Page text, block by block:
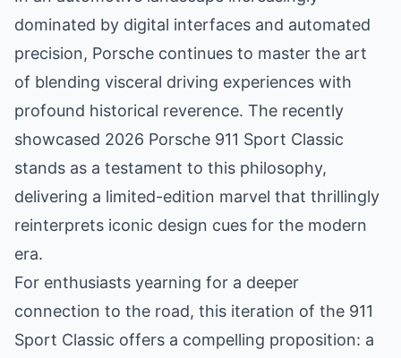
dominated by digital interfaces and automated
precision, Porsche continues to master the art
of blending visceral driving experiences with
profound historical reverence. The recently
showcased 2026 Porsche 911 Sport Classic
stands as a testament to this philosophy,
delivering a limited-edition marvel that thrillingly
reinterprets iconic design cues for the modern
era.
For enthusiasts yearning for a deeper
connection to the road, this iteration of the 911
Sport Classic offers a compelling proposition: a